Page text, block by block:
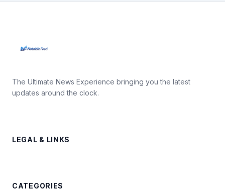
The Ultimate News Experience bringing you the latest
updates around the clock.
LEGAL & LINKS
CATEGORIES